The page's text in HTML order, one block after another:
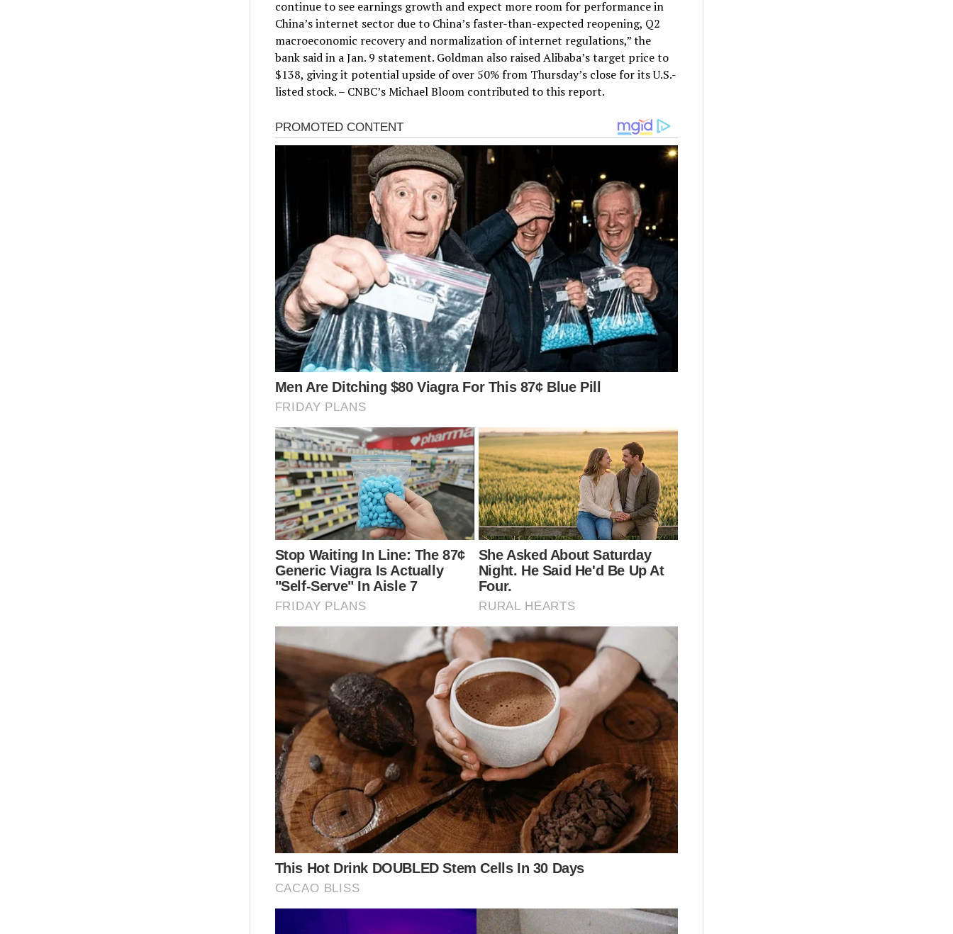
continue to see earnings growth and expect more room for performance in
China’s internet sector due to China’s faster-than-expected reopening, Q2
macroeconomic recovery and normalization of internet regulations,” the
bank said in a Jan. 9 statement. Goldman also raised Alibaba’s target price to
$138, giving it potential upside of over 50% from Thursday’s close for its U.S.-
listed stock. – CNBC’s Michael Bloom contributed to this report.